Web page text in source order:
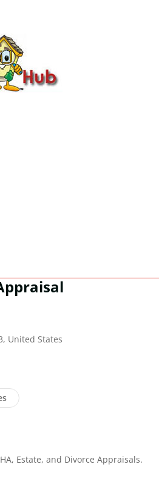
United States
Estate, and Divorce Appraisals.